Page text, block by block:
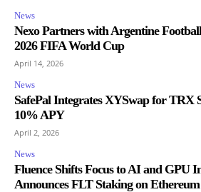
News
Nexo Partners with Argentine
2026 FIFA World Cup
April 14, 2026
News
SafePal Integrates XYSwap for TRX
10% APY
April 2, 2026
News
Fluence Shifts Focus to AI and GPU
Announces FLT Staking on Ethereum